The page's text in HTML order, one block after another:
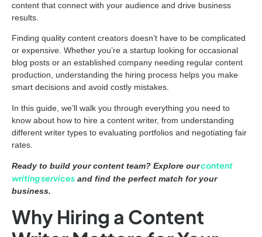
content that connect with your audience and drive business
results.
Finding quality content creators doesn’t have to be complicated
or expensive. Whether you’re a startup looking for occasional
blog posts or an established company needing regular content
production, understanding the hiring process helps you make
smart decisions and avoid costly mistakes.
In this guide, we’ll walk you through everything you need to
know about how to hire a content writer, from understanding
different writer types to evaluating portfolios and negotiating fair
rates.
Ready to build your content team? Explore ourcontent
writing services and find the perfect match for your
business.
Why Hiring a Content